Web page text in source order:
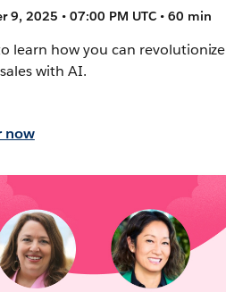
9, 2025 • 07:00 PM UTC • 60 min
learn how you can revolutionize
with AI.
now